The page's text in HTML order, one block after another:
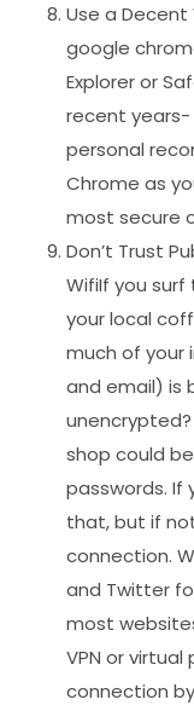
Use a Decent
google
Explorer or
recent years-
personal
Chrome as
most secure
Don’t Trust
WifiIf you
your local
much of your
and email) is
shop could
passwords. If
that, but if
connection.
and Twitter
most
VPN or
connection